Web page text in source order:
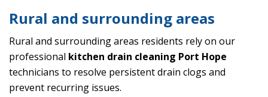
Rural and surrounding areas
Rural and surrounding areas residents rely on our
professional kitchen drain cleaning Port Hope
technicians to resolve persistent drain clogs and
prevent recurring issues.